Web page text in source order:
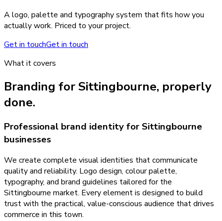
A logo, palette and typography system that fits how you
actually work. Priced to your project.
Get in touchGet in touch
What it covers
Branding forSittingbourne, properly
done.
Professional brand identity for Sittingbourne
businesses
We create complete visual identities that communicate
quality and reliability. Logo design, colour palette,
typography, and brand guidelines tailored for the
Sittingbourne market. Every element is designed to build
trust with the practical, value-conscious audience that drives
commerce in this town.